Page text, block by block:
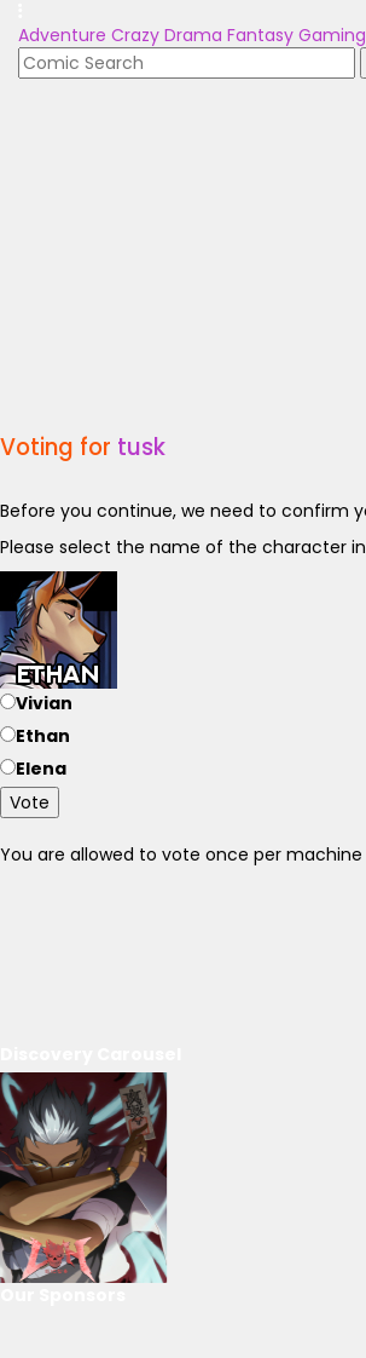
Adventure Crazy Drama Fantasy Gaming
Voting for tusk
Before you continue, we need to confirm
Please select the name of the character
Vivian
Ethan
Elena
Vote
You are allowed to vote once per